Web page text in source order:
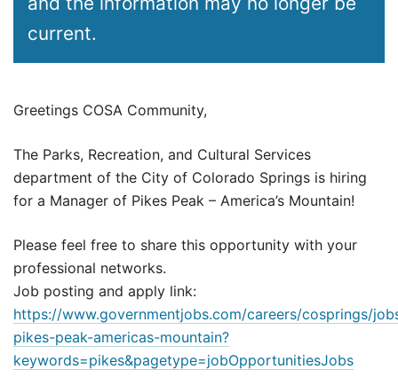
current.
Greetings COSA Community,
The Parks, Recreation, and Cultural Services
department of the City of Colorado Springs is hiring
for a Manager of Pikes Peak – America’s Mountain!
Please feel free to share this opportunity with your
professional networks.
Job posting and apply link:
https://www.governmentjobs.com/careers/cosprings/
pikes-peak-americas-mountain?
keywords=pikes&pagetype=jobOpportunitiesJobs